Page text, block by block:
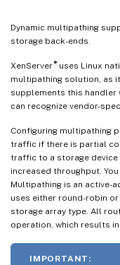
Dynamic multipathing
storage back-ends.
XenServer ®uses Linux
multipathing solution, as
supplements this handler
can recognize vendor-
Configuring multipathing
traffic if there is partial
traffic to a storage
increased throughput.
Multipathing is an active-
uses either round-robin
storage array type. All
operation, which results
IMPORTANT: